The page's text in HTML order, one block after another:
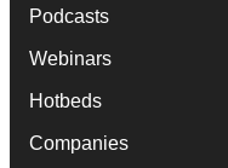
Podcasts
Webinars
Hotbeds
Companies